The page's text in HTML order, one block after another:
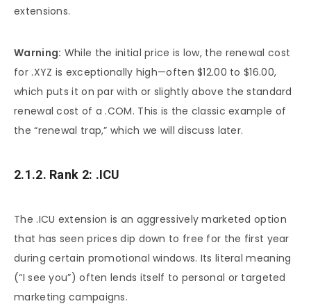
extensions.
Warning: While the initial price is low, the renewal cost
for .XYZ is exceptionally high—often $12.00 to $16.00,
which puts it on par with or slightly above the standard
renewal cost of a .COM. This is the classic example of
the “renewal trap,” which we will discuss later.
2.1.2. Rank 2: .ICU
The .ICU extension is an aggressively marketed option
that has seen prices dip down to free for the first year
during certain promotional windows. Its literal meaning
(“I see you”) often lends itself to personal or targeted
marketing campaigns.